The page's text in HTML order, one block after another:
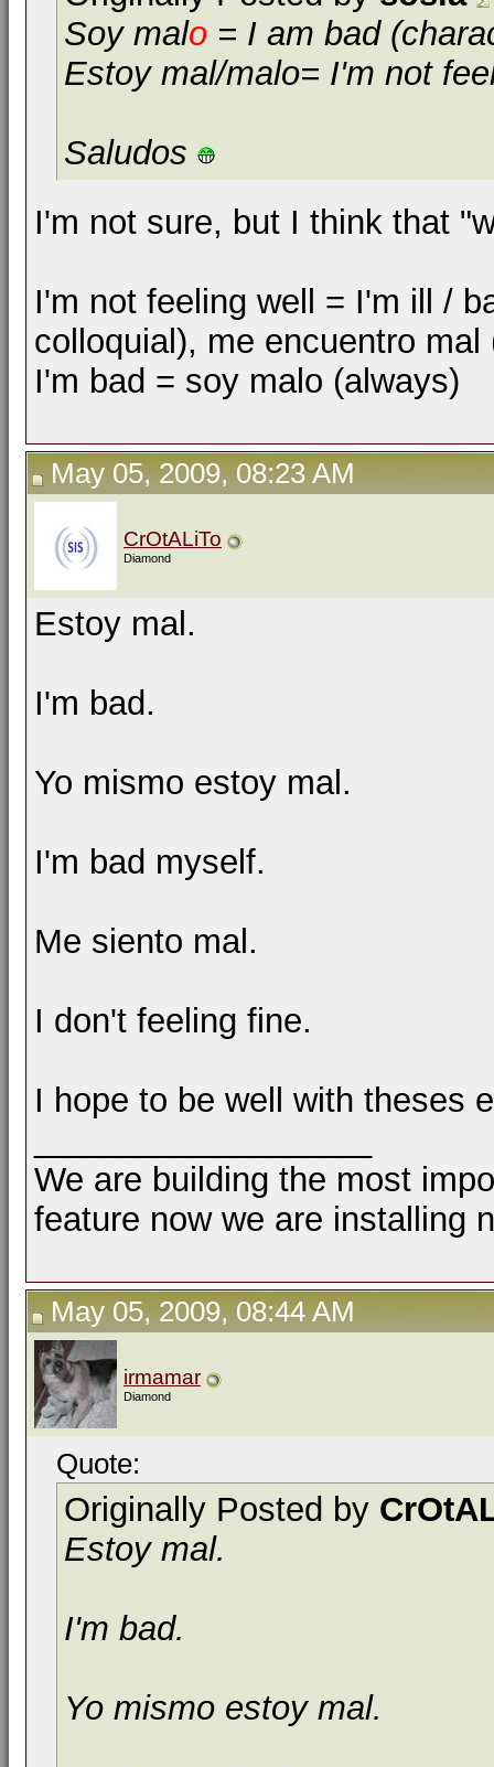
Soy malo = I am bad
Estoy mal/malo= I'm not
Saludos
I'm not sure, but I think that
I'm not feeling well = I'm ill /
colloquial), me encuentro mal
I'm bad = soy malo (always)
May 05, 2009, 08:23 AM
CrOtALiTo
Diamond
Estoy mal.
I'm bad.
Yo mismo estoy mal.
I'm bad myself.
Me siento mal.
I don't feeling fine.
I hope to be well with theses
We are building the most
feature now we are installing
May 05, 2009, 08:44 AM
irmamar
Diamond
Quote:
Originally Posted by
Estoy mal.
I'm bad.
Yo mismo estoy mal.